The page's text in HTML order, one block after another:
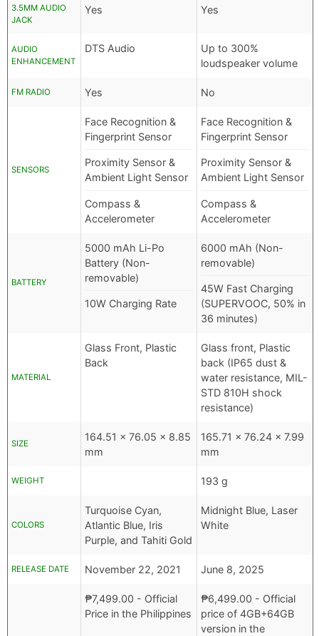
3.5MM AUDIO
JACK
Yes Yes
AUDIO
ENHANCEMENT
DTS Audio
Up to 300%
loudspeaker volume
FM RADIO Yes No
SENSORS
Face Recognition &
Fingerprint Sensor
Proximity Sensor &
Ambient Light Sensor
Compass &
Accelerometer
Face Recognition &
Fingerprint Sensor
Proximity Sensor &
Ambient Light Sensor
Compass &
Accelerometer
BATTERY
5000 mAh Li-Po
Battery (Non-
removable)
10W Charging Rate
6000 mAh (Non-
removable)
45W Fast Charging
(SUPERVOOC, 50% in
36 minutes)
MATERIAL
Glass Front, Plastic
Back
Glass front, Plastic
back (IP65 dust &
water resistance, MIL-
STD 810H shock
resistance)
SIZE
164.51 x 76.05 x 8.85
mm
165.71 x 76.24 x 7.99
mm
WEIGHT 193 g
COLORS
Turquoise Cyan,
Atlantic Blue, Iris
Purple, and Tahiti Gold
Midnight Blue, Laser
White
RELEASE DATE November 22, 2021 June 8, 2025
₱7,499.00 - Official
Price in the Philippines
₱6,499.00 - Official
price of 4GB+64GB
version in the